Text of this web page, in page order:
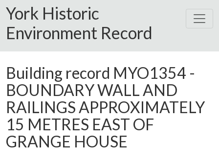
York Historic
Environment Record
Building record MYO1354 -
BOUNDARY WALL AND
RAILINGS APPROXIMATELY
15 METRES EAST OF
GRANGE HOUSE